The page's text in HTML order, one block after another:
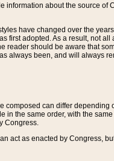
information about the source of
have changed over the
adopted. As a result, not
should be aware that
always been, and will always
can differ
the same order, with the
Congress.
act as enacted by Congress,